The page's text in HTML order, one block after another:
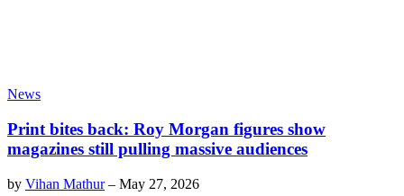
News
Print bites back: Roy Morgan figures show
magazines still pulling massive audiences
by Vihan Mathur– May 27, 2026